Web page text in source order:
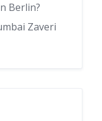
Berlin?
Zaveri